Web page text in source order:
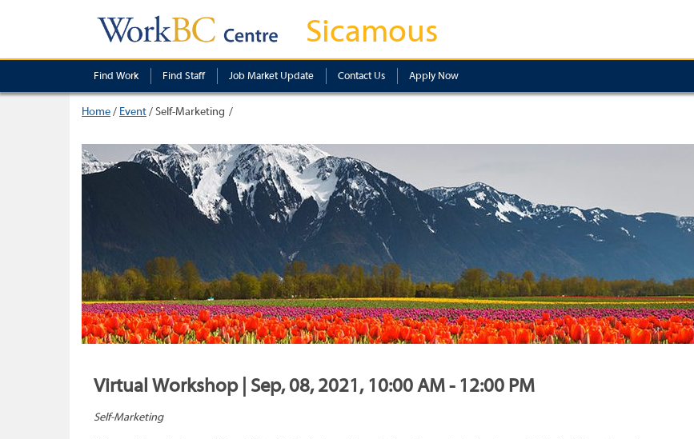
Sicamous
Find Work Find Staff Job Market Update Contact Us Apply Now
Home/ Event/Self-Marketing
Virtual Workshop | Sep, 08, 2021, 10:00 AM - 12:00 PM
Self-Marketing